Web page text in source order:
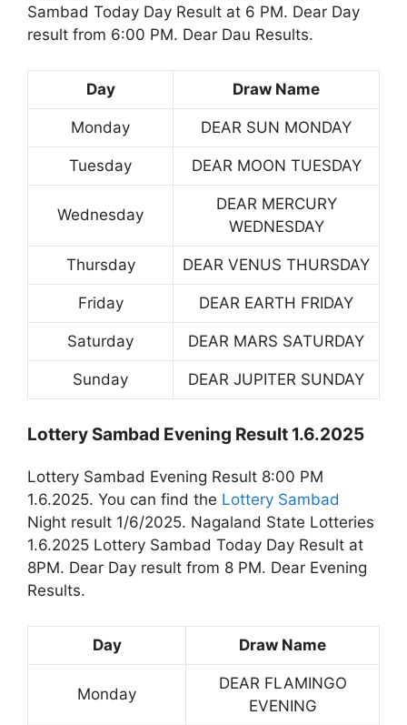
Sambad Today Day Result at 6 PM. Dear Day
result from 6:00 PM. Dear Dau Results.
Day Draw Name
Monday DEAR SUN MONDAY
Tuesday DEAR MOON TUESDAY
Wednesday
DEAR MERCURY
WEDNESDAY
Thursday DEAR VENUS THURSDAY
Friday DEAR EARTH FRIDAY
Saturday DEAR MARS SATURDAY
Sunday DEAR JUPITER SUNDAY
Lottery Sambad Evening Result 1.6.2025
Lottery Sambad Evening Result 8:00 PM
1.6.2025. You can find the Lottery Sambad
Night result 1/6/2025. Nagaland State Lotteries
1.6.2025 Lottery Sambad Today Day Result at
8PM. Dear Day result from 8 PM. Dear Evening
Results.
Day Draw Name
Monday
DEAR FLAMINGO
EVENING